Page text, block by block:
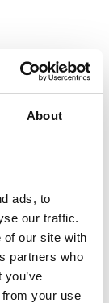
About
ads, to
our traffic.
of our site with
partners who
your use
provides
and the